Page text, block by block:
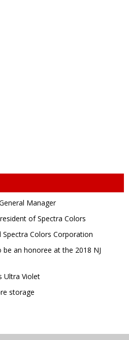
Manager
of Spectra Colors
Colors Corporation
an honoree at the 2018 NJ
Ultra Violet
storage